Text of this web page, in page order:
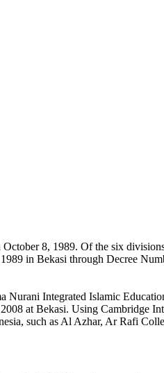
8, 1989. Of the six
in Bekasi through Decree
Nurani Integrated Islamic
at Bekasi. Using Cambridge
such as Al Azhar, Ar Rafi